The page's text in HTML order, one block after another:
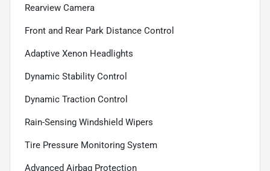
Rearview Camera
Front and Rear Park Distance Control
Adaptive Xenon Headlights
Dynamic Stability Control
Dynamic Traction Control
Rain-Sensing Windshield Wipers
Tire Pressure Monitoring System
Advanced Airbag Protection